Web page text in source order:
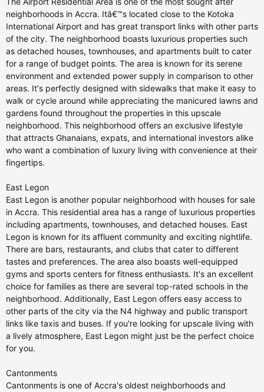
neighborhoods in Accra. Itâ€™s located close to the Kotoka
International Airport and has great transport links with other parts
of the city. The neighborhood boasts luxurious properties such
as detached houses, townhouses, and apartments built to cater
for a range of budget points. The area is known for its serene
environment and extended power supply in comparison to other
areas. It's perfectly designed with sidewalks that make it easy to
walk or cycle around while appreciating the manicured lawns and
gardens found throughout the properties in this upscale
neighborhood. This neighborhood offers an exclusive lifestyle
that attracts Ghanaians, expats, and international investors alike
who want a combination of luxury living with convenience at their
fingertips.
East Legon
East Legon is another popular neighborhood with houses for sale
in Accra. This residential area has a range of luxurious properties
including apartments, townhouses, and detached houses. East
Legon is known for its affluent community and exciting nightlife.
There are bars, restaurants, and clubs that cater to different
tastes and preferences. The area also boasts well-equipped
gyms and sports centers for fitness enthusiasts. It's an excellent
choice for families as there are several top-rated schools in the
neighborhood. Additionally, East Legon offers easy access to
other parts of the city via the N4 highway and public transport
links like taxis and buses. If you're looking for upscale living with
a lively atmosphere, East Legon might just be the perfect choice
for you.
Cantonments
Cantonments is one of Accra's oldest neighborhoods and